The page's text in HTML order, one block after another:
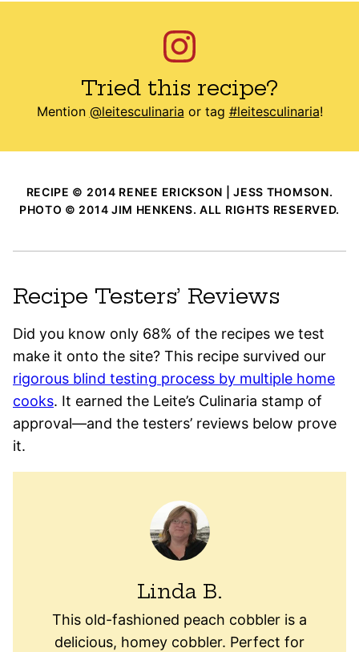
Tried this recipe?
Mention @leitesculinaria or tag #leitesculinaria!
RECIPE © 2014 RENEE ERICKSON | JESS THOMSON.
PHOTO © 2014 JIM HENKENS. ALL RIGHTS RESERVED.
Recipe Testers’ Reviews
Did you know only 68% of the recipes we test
make it onto the site? This recipe survived our
rigorous blind testing process by multiple home
cooks. It earned the Leite’s Culinaria stamp of
approval—and the testers’ reviews below prove
it.
Linda B.
This old-fashioned peach cobbler is a
delicious, homey cobbler. Perfect for